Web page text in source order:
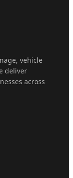
vehicle
deliver
across